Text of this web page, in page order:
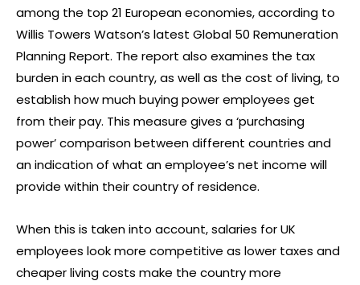
among the top 21 European economies, according to
Willis Towers Watson’s latest Global 50 Remuneration
Planning Report. The report also examines the tax
burden in each country, as well as the cost of living, to
establish how much buying power employees get
from their pay. This measure gives a ‘purchasing
power’ comparison between different countries and
an indication of what an employee’s net income will
provide within their country of residence.
When this is taken into account, salaries for UK
employees look more competitive as lower taxes and
cheaper living costs make the country more